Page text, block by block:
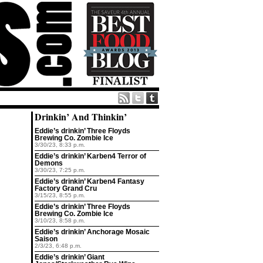
Drinkin’ And Thinkin’
Eddie’s drinkin’ Three Floyds
Brewing Co. Zombie Ice
3/30/23, 8:33 p.m.
Eddie’s drinkin’ Karben4 Terror of
Demons
3/30/23, 7:25 p.m.
Eddie’s drinkin’ Karben4 Fantasy
Factory Grand Cru
3/15/23, 8:55 p.m.
Eddie’s drinkin’ Three Floyds
Brewing Co. Zombie Ice
3/10/23, 8:58 p.m.
Eddie’s drinkin’ Anchorage Mosaic
Saison
2/3/23, 6:48 p.m.
Eddie’s drinkin’ Giant